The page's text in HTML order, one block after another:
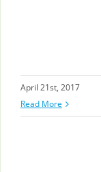
April 21st, 2017
Read More